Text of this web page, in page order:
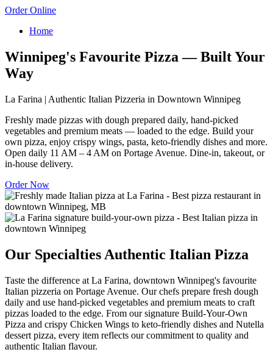
Order Online
Home
Winnipeg's Favourite Pizza — Built Your
Way
La Farina | Authentic Italian Pizzeria in Downtown Winnipeg
Freshly made pizzas with dough prepared daily, hand-picked
vegetables and premium meats — loaded to the edge. Build your
own pizza, enjoy crispy wings, pasta, keto-friendly dishes and more.
Open daily 11 AM – 4 AM on Portage Avenue. Dine-in, takeout, or
in-house delivery.
Order Now
Our Specialties Authentic Italian Pizza
Taste the difference at La Farina, downtown Winnipeg's favourite
Italian pizzeria on Portage Avenue. Our chefs prepare fresh dough
daily and use hand-picked vegetables and premium meats to craft
pizzas loaded to the edge. From our signature Build-Your-Own
Pizza and crispy Chicken Wings to keto-friendly dishes and Nutella
dessert pizza, every item reflects our commitment to quality and
authentic Italian flavour.